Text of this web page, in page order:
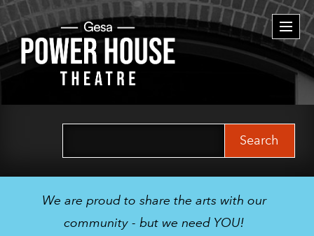
We are proud to share the arts with our
community - but we need YOU!